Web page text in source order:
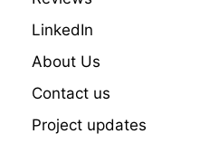
LinkedIn
About Us
Contact us
Project updates